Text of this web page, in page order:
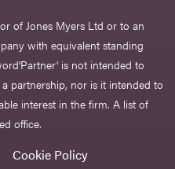
of Jones Myers Ltd or to an
with equivalent standing
is not intended to
partnership, nor is it intended to
interest in the firm. A list of
office.
Cookie Policy